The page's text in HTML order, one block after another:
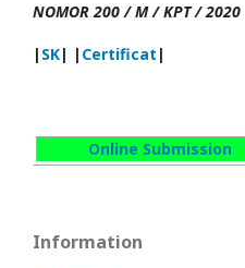
NOMOR 200 / M / KPT / 2020
| SK| | Certificat |
Online Submission
Information